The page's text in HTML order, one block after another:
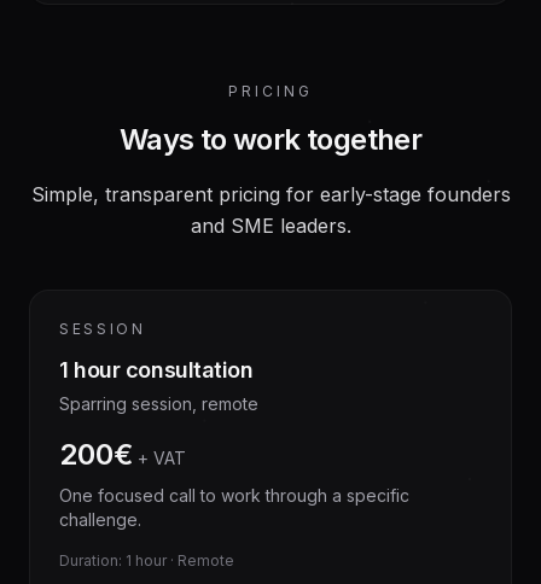
PRICING
Ways to work together
Simple, transparent pricing for early-stage founders
and SME leaders.
SESSION
1 hour consultation
Sparring session, remote
200€ + VAT
One focused call to work through a specific
challenge.
Duration: 1 hour · Remote